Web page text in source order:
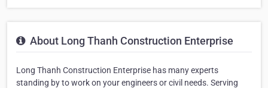
About Long Thanh Construction Enterprise
Long Thanh Construction Enterprise has many experts
standing by to work on your engineers or civil needs. Serving